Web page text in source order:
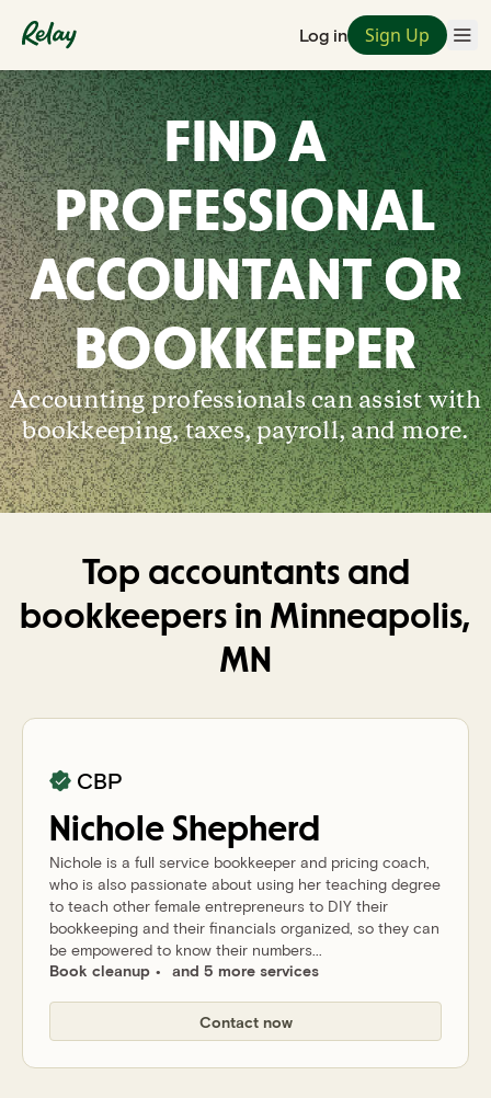
Log in Sign Up
FIND A
PROFESSIONAL
ACCOUNTANT OR
BOOKKEEPER
Accounting professionals can assist with
bookkeeping, taxes, payroll, and more.
Top accountants and
bookkeepers in Minneapolis,
MN
Nichole Shepherd
CBP
Nichole is a full service bookkeeper and pricing coach,
who is also passionate about using her teaching degree
to teach other female entrepreneurs to DIY their
bookkeeping and their financials organized, so they can
be empowered to know their numbers...
Book cleanup
and 5 more services
Contact now